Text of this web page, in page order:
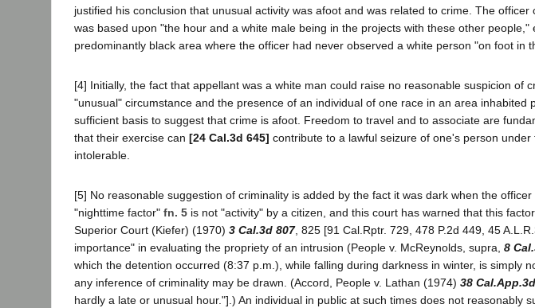
justified his conclusion that unusual activity was afoot and was related to crime. The
was based upon "the hour and a white male being in the projects with these other
predominantly black area where the officer had never observed a white person "on foot in
[4] Initially, the fact that appellant was a white man could raise no reasonable suspicion of
"unusual" circumstance and the presence of an individual of one race in an area inhabited
sufficient basis to suggest that crime is afoot. Freedom to travel and to associate are
that their exercise can [24 Cal.3d 645] contribute to a lawful seizure of one's person
intolerable.
[5] No reasonable suggestion of criminality is added by the fact it was dark when the
"nighttime factor" fn. 5 is not "activity" by a citizen, and this court has warned that this
Superior Court (Kiefer) (1970) 3 Cal.3d 807, 825 [91 Cal.Rptr. 729, 478 P.2d 449, 45
importance" in evaluating the propriety of an intrusion (People v. McReynolds, supra, 8
which the detention occurred (8:37 p.m.), while falling during darkness in winter, is simply
any inference of criminality may be drawn. (Accord, People v. Lathan (1974) 38
hardly a late or unusual hour."].) An individual in public at such times does not reasonably